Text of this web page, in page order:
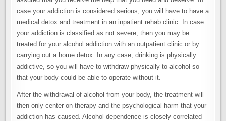
case your addiction is considered serious, you will have to have a
medical detox and treatment in an inpatient rehab clinic. In case
your addiction is classified as not severe, then you may be
treated for your alcohol addiction with an outpatient clinic or by
carrying out a home detox. In any case, drinking is physically
addictive, so you will have to withdraw physically to alcohol so
that your body could be able to operate without it.
After the withdrawal of alcohol from your body, the treatment will
then only center on therapy and the psychological harm that your
addiction has caused. Alcohol dependence is closely correlated